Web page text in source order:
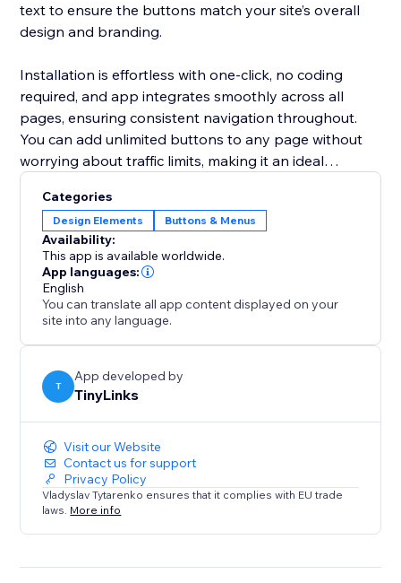
text to ensure the buttons match your site’s overall
design and branding.
Installation is effortless with one-click, no coding
required, and app integrates smoothly across all
pages, ensuring consistent navigation throughout.
You can add unlimited buttons to any page without
worrying about traffic limits, making it an ideal
This functionality enhances user experience, reduces
bounce rates, and boosts engagement, ultimately
Categories
Design Elements Buttons & Menus
Availability:
This app is available worldwide.
App languages:
English
You can translate all app content displayed on your
site into any language.
T
App developed by
TinyLinks
Visit our Website
Contact us for support
Privacy Policy
Vladyslav Tytarenko ensures that it complies with EU trade
laws. More info